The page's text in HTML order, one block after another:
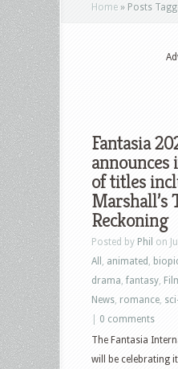
Home » Posts
Fantasia
announces
of titles
Marshall’s
Reckoning
Posted by Phil on
All
animated
drama ,fantasy
News romance
0 comments
The Fantasia
will be celebrating